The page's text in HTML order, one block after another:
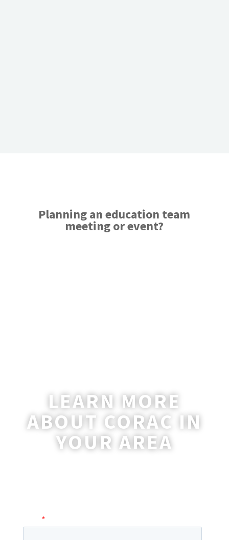
Planning an education team
meeting or event?
LEARN MORE
ABOUT CORAC IN
YOUR AREA